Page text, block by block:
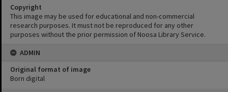
Copyright
This image may be used for educational and non-commercial
research purposes. It must not be reproduced for any other
purposes without the prior permission of Noosa Library Service.
ADMIN
Original format of image
Born digital